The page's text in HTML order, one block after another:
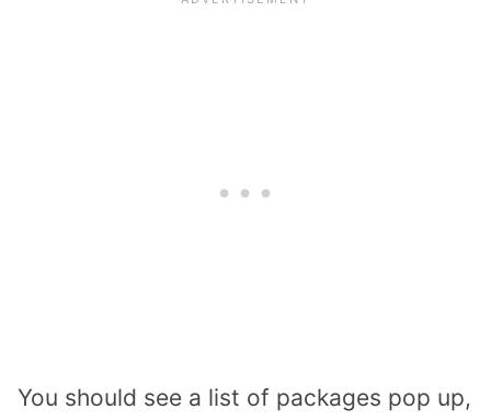
You should see a list of packages pop up,